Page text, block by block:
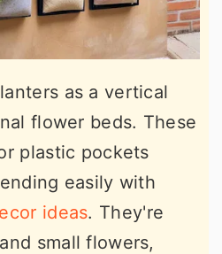
as a vertical
flower beds. These
plastic pockets
easily with
ideas. They're
small flowers,